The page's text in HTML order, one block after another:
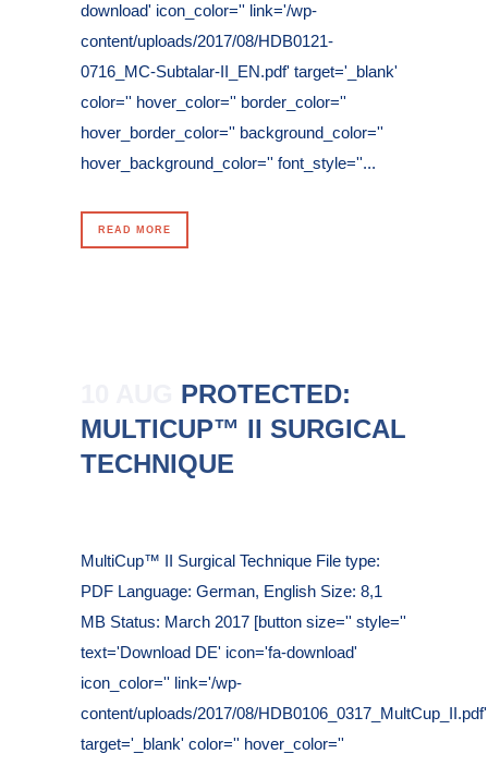
download' icon_color='' link='/wp-
content/uploads/2017/08/HDB0121-
0716_MC-Subtalar-II_EN.pdf' target='_blank'
color='' hover_color='' border_color=''
hover_border_color='' background_color=''
hover_background_color='' font_style=''...
READ MORE
PROTECTED:
MULTICUP™ II SURGICAL
TECHNIQUE
MultiCup™ II Surgical Technique File type:
PDF Language: German, English Size: 8,1
MB Status: March 2017 [button size='' style=''
text='Download DE' icon='fa-download'
icon_color='' link='/wp-
content/uploads/2017/08/HDB0106_0317_MultCup_II.pdf'
target='_blank' color='' hover_color=''